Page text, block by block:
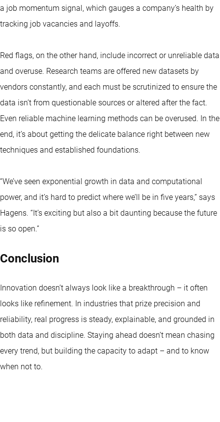
a job momentum signal, which gauges a company’s health by
tracking job vacancies and layoffs.
Red flags, on the other hand, include incorrect or unreliable data
and overuse. Research teams are offered new datasets by
vendors constantly, and each must be scrutinized to ensure the
data isn’t from questionable sources or altered after the fact.
Even reliable machine learning methods can be overused. In the
end, it’s about getting the delicate balance right between new
techniques and established foundations.
“We’ve seen exponential growth in data and computational
power, and it’s hard to predict where we’ll be in five years,” says
Hagens. “It’s exciting but also a bit daunting because the future
is so open.”
Conclusion
Innovation doesn’t always look like a breakthrough – it often
looks like refinement. In industries that prize precision and
reliability, real progress is steady, explainable, and grounded in
both data and discipline. Staying ahead doesn’t mean chasing
every trend, but building the capacity to adapt – and to know
when not to.